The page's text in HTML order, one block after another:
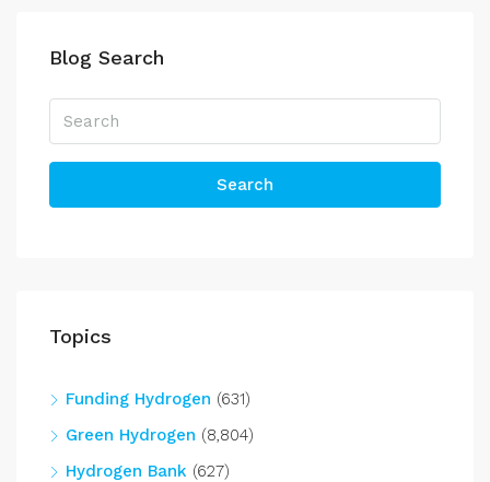
Blog Search
Search
Topics
Funding Hydrogen (631)
Green Hydrogen (8,804)
Hydrogen Bank (627)